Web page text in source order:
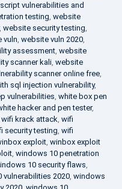
vulnerabilities and
testing, website
, website security testing,
vuln, website vuln 2020,
assessment, website
scanner kali, website
scanner online free,
sql injection vulnerability,
vulnerabilities, white box pen
hacker and pen tester,
wifi krack attack, wifi
security testing, wifi
exploit, winbox exploit
, windows 10 penetration
10 security flaws,
vulnerabilities 2020, windows